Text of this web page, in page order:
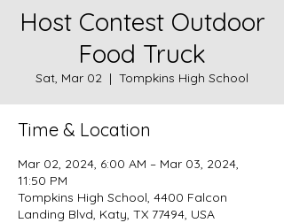
Host Contest Outdoor
Food Truck
Sat, Mar 02
  |
Tompkins High School
Time & Location
Mar 02, 2024, 6:00 AM – Mar 03, 2024,
11:50 PM
Tompkins High School, 4400 Falcon
Landing Blvd, Katy, TX 77494, USA